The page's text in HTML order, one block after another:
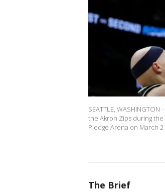
SEATTLE,
the Akron Zips during
Pledge Arena on March
The Brief